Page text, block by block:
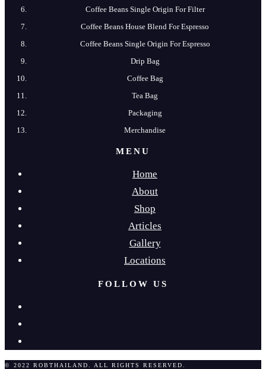
Coffee​ Beans​ Single​ Origin For​ Filter
Coffee​ Beans​ House​ Blend​ For​ Espresso
Coffee​ Beans​ Single​ Origin For​ Espresso
Drip​ Bag
Coffee​ Bag
Tea​ Bag
Packaging
Merchandise
MENU
Home
About
Shop
Articles
Gallery
Locations
FOLLOW US
© 2022 ROBTHAILAND. ALL RIGHTS RESERVED.